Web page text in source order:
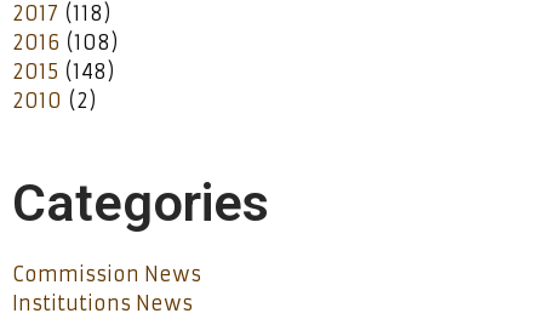
2017 (118)
2016 (108)
2015 (148)
2010 (2)
Categories
Commission News
Institutions News